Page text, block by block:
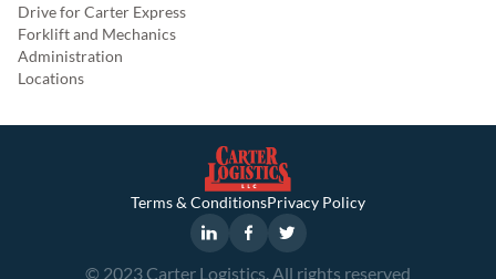
Drive for Carter Express
Forklift and Mechanics
Administration
Locations
© 2023 Carter Logistics. All rights reserved
Terms & ConditionsPrivacy Policy